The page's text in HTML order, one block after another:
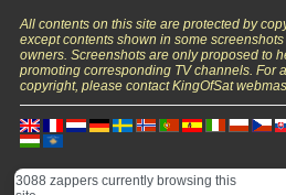
All contents on this site are protected by
except contents shown in some
owners. Screenshots are only proposed to
promoting corresponding TV channels. For
copyright, please contact KingOfSat
3088 zappers currently browsing this